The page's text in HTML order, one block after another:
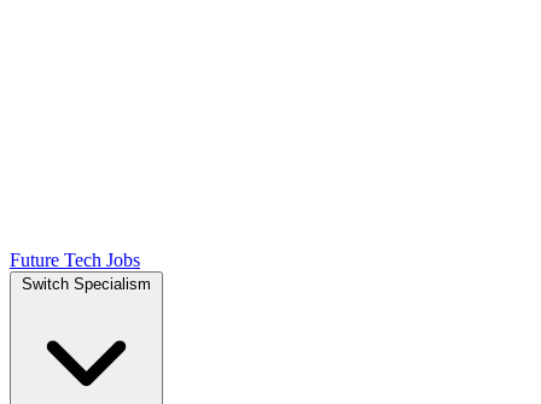
Future Tech Jobs
Switch Specialism